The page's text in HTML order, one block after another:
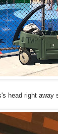
head right